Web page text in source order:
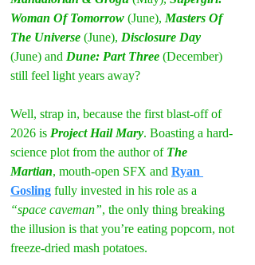
Woman Of Tomorrow (June), Masters Of
The Universe (June), Disclosure Day
(June) and Dune: Part Three (December)
still feel light years away?
Well, strap in, because the first blast-off of
2026 is Project Hail Mary. Boasting a hard-
science plot from the author of The
Martian, mouth-open SFX and Ryan
Gosling fully invested in his role as a
“space caveman”, the only thing breaking
the illusion is that you’re eating popcorn, not
freeze-dried mash potatoes.